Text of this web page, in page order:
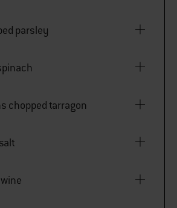
parsley
chopped tarragon